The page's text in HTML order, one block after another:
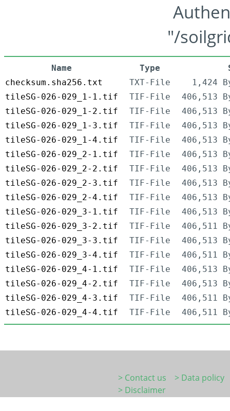
"/
Name Type
checksum.sha256.txt
TXT-File
1,424
tileSG-026-029_1-1.tif
TIF-File
406,513
tileSG-026-029_1-2.tif
TIF-File
406,513
tileSG-026-029_1-3.tif
TIF-File
406,513
tileSG-026-029_1-4.tif
TIF-File
406,513
tileSG-026-029_2-1.tif
TIF-File
406,513
tileSG-026-029_2-2.tif
TIF-File
406,513
tileSG-026-029_2-3.tif
TIF-File
406,513
tileSG-026-029_2-4.tif
TIF-File
406,513
tileSG-026-029_3-1.tif
TIF-File
406,513
tileSG-026-029_3-2.tif
TIF-File
406,511
tileSG-026-029_3-3.tif
TIF-File
406,513
tileSG-026-029_3-4.tif
TIF-File
406,511
tileSG-026-029_4-1.tif
TIF-File
406,513
tileSG-026-029_4-2.tif
TIF-File
406,513
tileSG-026-029_4-3.tif
TIF-File
406,511
tileSG-026-029_4-4.tif
TIF-File 406,511
> Contact us
> Data policy
> Disclaimer